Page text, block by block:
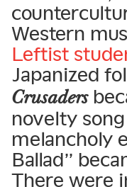
Western
Leftist
Japanized
Crusaders
novelty
melancholy
Ballad”
There were